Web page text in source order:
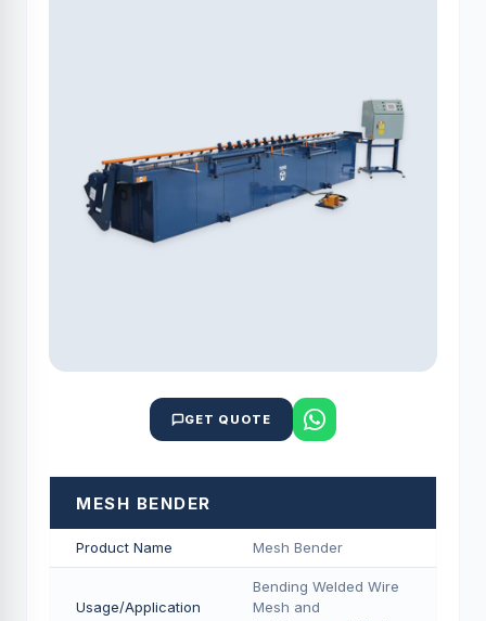
GET QUOTE
MESH BENDER
Product Name Mesh Bender
Usage/Application
Bending Welded Wire
Mesh and